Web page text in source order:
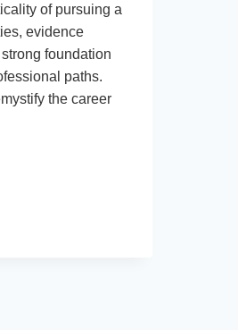
of pursuing a
evidence
foundation
paths.
the career